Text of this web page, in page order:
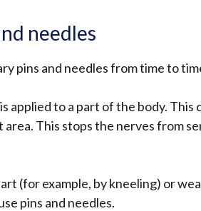
needles
pins and needles from time to
applied to a part of the body. This
This stops the nerves from
(for example, by kneeling) or
pins and needles.